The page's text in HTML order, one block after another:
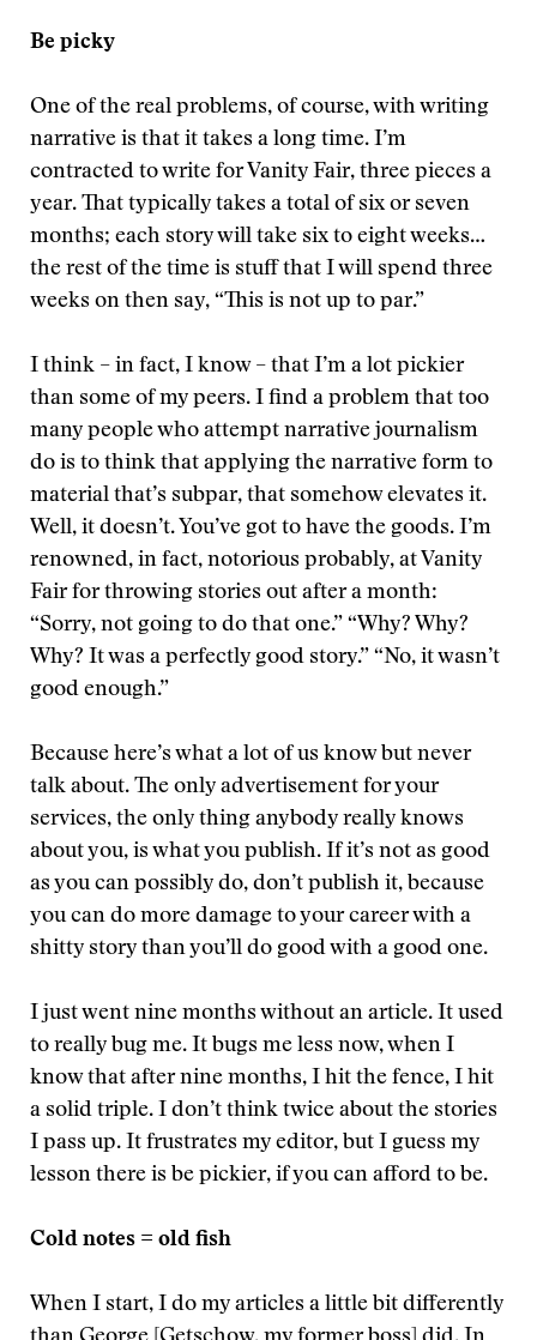
Be picky
One of the real problems, of course, with writing
narrative is that it takes a long time. I’m
contracted to write for Vanity Fair, three pieces a
year. That typically takes a total of six or seven
months; each story will take six to eight weeks…
the rest of the time is stuff that I will spend three
weeks on then say, “This is not up to par.”
I think – in fact, I know – that I’m a lot pickier
than some of my peers. I find a problem that too
many people who attempt narrative journalism
do is to think that applying the narrative form to
material that’s subpar, that somehow elevates it.
Well, it doesn’t. You’ve got to have the goods. I’m
renowned, in fact, notorious probably, at Vanity
Fair for throwing stories out after a month:
“Sorry, not going to do that one.” “Why? Why?
Why? It was a perfectly good story.” “No, it wasn’t
good enough.”
Because here’s what a lot of us know but never
talk about. The only advertisement for your
services, the only thing anybody really knows
about you, is what you publish. If it’s not as good
as you can possibly do, don’t publish it, because
you can do more damage to your career with a
shitty story than you’ll do good with a good one.
I just went nine months without an article. It used
to really bug me. It bugs me less now, when I
know that after nine months, I hit the fence, I hit
a solid triple. I don’t think twice about the stories
I pass up. It frustrates my editor, but I guess my
lesson there is be pickier, if you can afford to be.
Cold notes = old fish
When I start, I do my articles a little bit differently